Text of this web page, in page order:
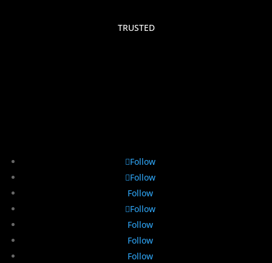
TRUSTED
Follow
Follow
Follow
Follow
Follow
Follow
Follow